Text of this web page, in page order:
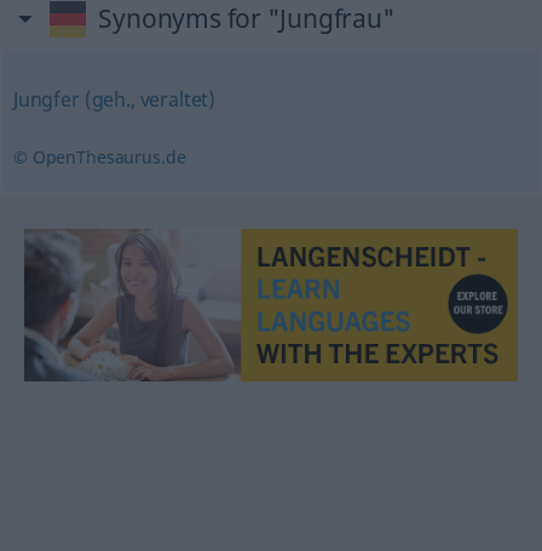
Synonyms for "Jungfrau"
Jungfer (geh., veraltet)
© OpenThesaurus.de